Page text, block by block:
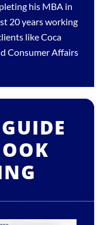
his MBA in
20 years working
like Coca
Consumer Affairs